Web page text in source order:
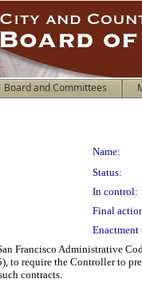
Board and Committees
Name:
Status:
In control:
Final
Enactment
Francisco Administrative
to require the Controller to
contracts.